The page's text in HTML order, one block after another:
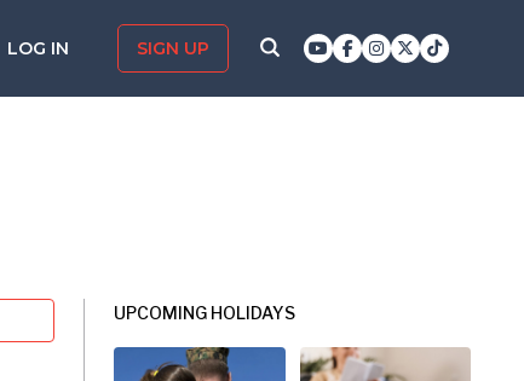
LOG IN SIGN UP
UPCOMING HOLIDAYS